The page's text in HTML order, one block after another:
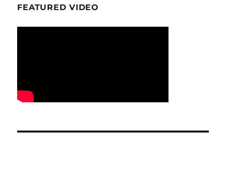
FEATURED VIDEO